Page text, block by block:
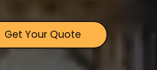
Get Your Quote